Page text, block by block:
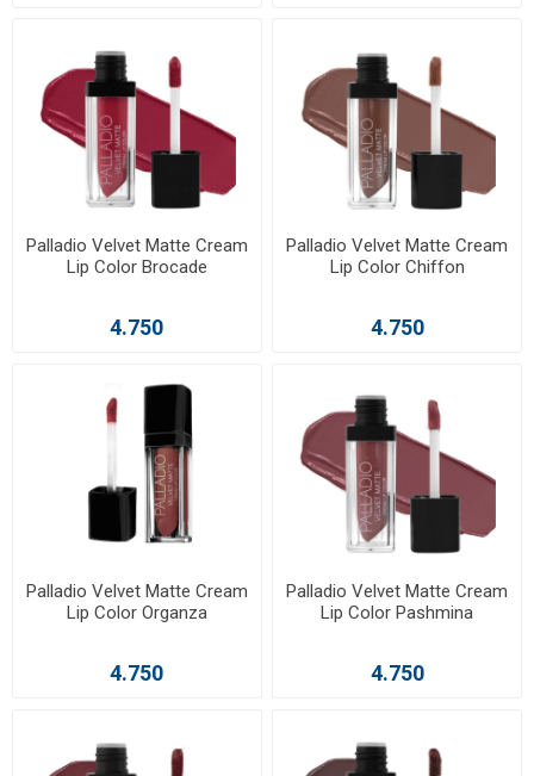
Palladio Velvet Matte Cream
Lip Color Brocade
4.750
Palladio Velvet Matte Cream
Lip Color Chiffon
4.750
Palladio Velvet Matte Cream
Lip Color Organza
4.750
Palladio Velvet Matte Cream
Lip Color Pashmina
4.750